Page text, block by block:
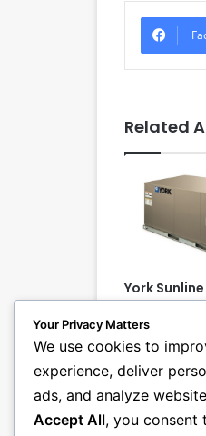
Related
York
Meet 2015
Standards,
Simplicity
Your Privacy Matters
We use cookies to
experience, deliver
ads, and analyze
Accept All, you consent